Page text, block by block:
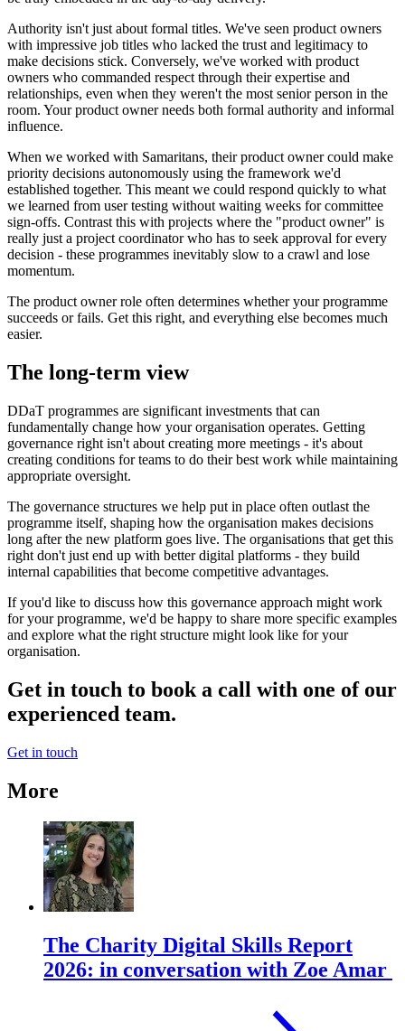
Authority isn't just about formal titles. We've seen product owners
with impressive job titles who lacked the trust and legitimacy to
make decisions stick. Conversely, we've worked with product
owners who commanded respect through their expertise and
relationships, even when they weren't the most senior person in the
room. Your product owner needs both formal authority and informal
influence.
When we worked with Samaritans, their product owner could make
priority decisions autonomously using the framework we'd
established together. This meant we could respond quickly to what
we learned from user testing without waiting weeks for committee
sign-offs. Contrast this with projects where the "product owner" is
really just a project coordinator who has to seek approval for every
decision - these programmes inevitably slow to a crawl and lose
momentum.
The product owner role often determines whether your programme
succeeds or fails. Get this right, and everything else becomes much
easier.
The long-term view
DDaT programmes are significant investments that can
fundamentally change how your organisation operates. Getting
governance right isn't about creating more meetings - it's about
creating conditions for teams to do their best work while maintaining
appropriate oversight.
The governance structures we help put in place often outlast the
programme itself, shaping how the organisation makes decisions
long after the new platform goes live. The organisations that get this
right don't just end up with better digital platforms - they build
internal capabilities that become competitive advantages.
If you'd like to discuss how this governance approach might work
for your programme, we'd be happy to share more specific examples
and explore what the right structure might look like for your
organisation.
Get in touch to book a call with one of our
experienced team.
Get in touch
More
The Charity Digital Skills Report
2026: in conversation with Zoe Amar